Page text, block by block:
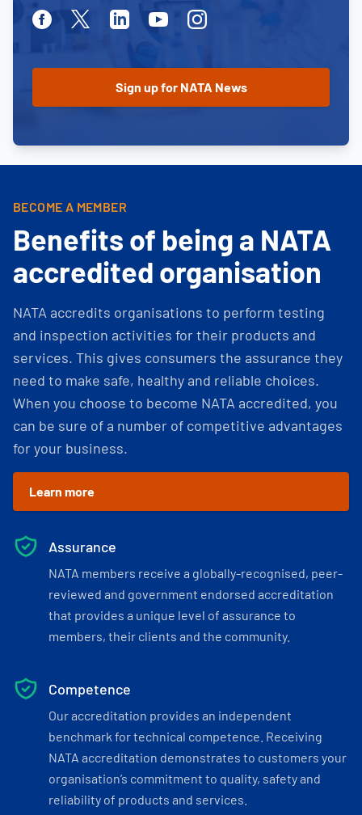
FacebookTwitterLinkedinYoutubeInstagram
BECOME A MEMBER
Benefits of being a NATA
accredited organisation
NATA accredits organisations to perform testing
and inspection activities for their products and
services. This gives consumers the assurance they
need to make safe, healthy and reliable choices.
When you choose to become NATA accredited, you
can be sure of a number of competitive advantages
for your business.
Learn more
Assurance
NATA members receive a globally-recognised, peer-
reviewed and government endorsed accreditation
that provides a unique level of assurance to
members, their clients and the community.
Competence
Our accreditation provides an independent
benchmark for technical competence. Receiving
NATA accreditation demonstrates to customers your
organisation’s commitment to quality, safety and
reliability of products and services.